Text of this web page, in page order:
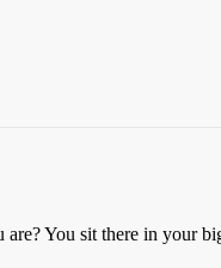
You sit there in your